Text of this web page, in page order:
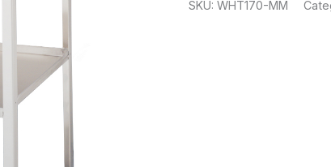
SKU: WHT170-MM